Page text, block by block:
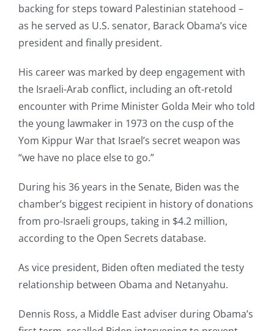
backing for steps toward Palestinian statehood –
as he served as U.S. senator, Barack Obama’s vice
president and finally president.
His career was marked by deep engagement with
the Israeli-Arab conflict, including an oft-retold
encounter with Prime Minister Golda Meir who told
the young lawmaker in 1973 on the cusp of the
Yom Kippur War that Israel’s secret weapon was
“we have no place else to go.”
During his 36 years in the Senate, Biden was the
chamber’s biggest recipient in history of donations
from pro-Israeli groups, taking in $4.2 million,
according to the Open Secrets database.
As vice president, Biden often mediated the testy
relationship between Obama and Netanyahu.
Dennis Ross, a Middle East adviser during Obama’s